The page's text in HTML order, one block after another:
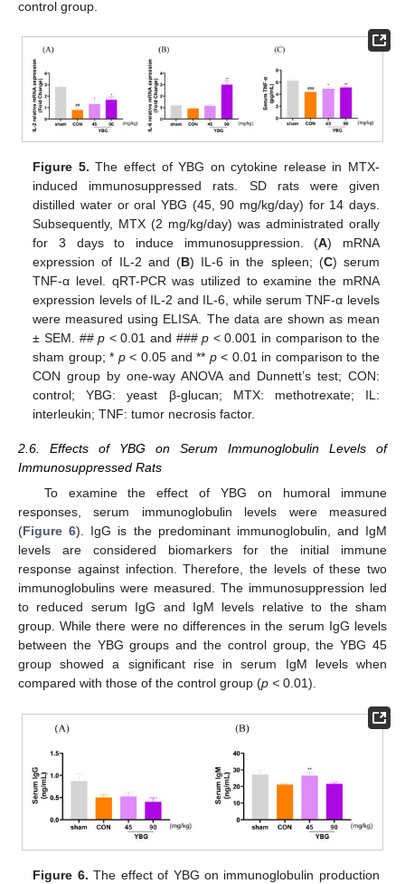
control group.
Figure 5. The effect of YBG on cytokine release in MTX-
induced immunosuppressed rats. SD rats were given
distilled water or oral YBG (45, 90 mg/kg/day) for 14 days.
Subsequently, MTX (2 mg/kg/day) was administrated orally
for 3 days to induce immunosuppression. (A) mRNA
expression of IL-2 and (B) IL-6 in the spleen; (C) serum
TNF-α level. qRT-PCR was utilized to examine the mRNA
expression levels of IL-2 and IL-6, while serum TNF-α levels
were measured using ELISA. The data are shown as mean
± SEM. ##p < 0.01 and ###p < 0.001 in comparison to the
sham group; * p< 0.05 and ** p< 0.01 in comparison to the
CON group by one-way ANOVA and Dunnett’s test; CON:
control; YBG: yeast β-glucan; MTX: methotrexate; IL:
interleukin; TNF: tumor necrosis factor.
2.6. Effects of YBG on Serum Immunoglobulin Levels of
Immunosuppressed Rats
To examine the effect of YBG on humoral immune
responses, serum immunoglobulin levels were measured
(Figure 6). IgG is the predominant immunoglobulin, and IgM
levels are considered biomarkers for the initial immune
response against infection. Therefore, the levels of these two
immunoglobulins were measured. The immunosuppression led
to reduced serum IgG and IgM levels relative to the sham
group. While there were no differences in the serum IgG levels
between the YBG groups and the control group, the YBG 45
group showed a significant rise in serum IgM levels when
compared with those of the control group (p < 0.01).
Figure 6. The effect of YBG on immunoglobulin production